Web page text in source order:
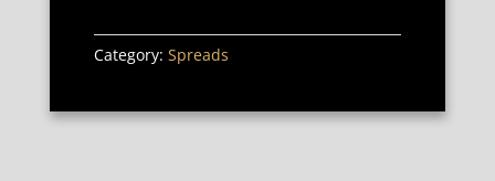
Category: Spreads